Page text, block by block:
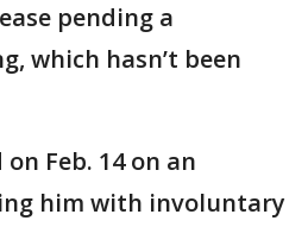
pending a
which hasn’t been
Feb. 14 on an
him with involuntary